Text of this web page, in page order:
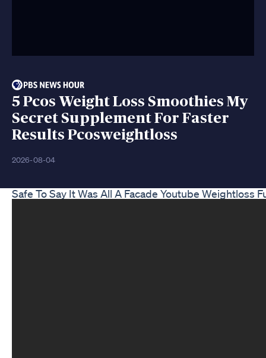
5 Pcos Weight Loss Smoothies My
Secret Supplement For Faster
Results Pcosweightloss
2026-08-04
Safe To Say It Was All A Facade Youtube